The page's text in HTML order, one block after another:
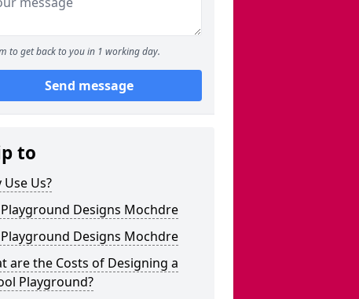
to get back to you in 1 working day.
Send message
to
Use Us?
Playground Designs Mochdre
Playground Designs Mochdre
are the Costs of Designing a
Playground?